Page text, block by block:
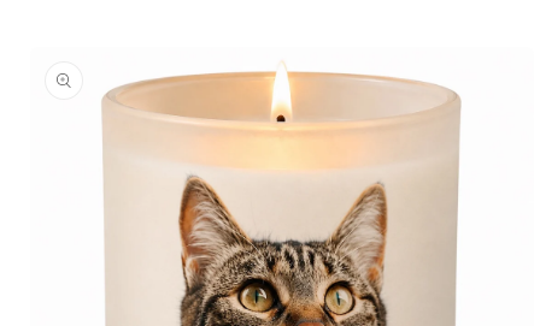
information